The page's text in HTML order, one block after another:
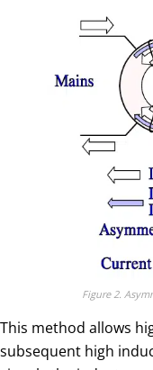
Figure 2.
This method allows
subsequent high